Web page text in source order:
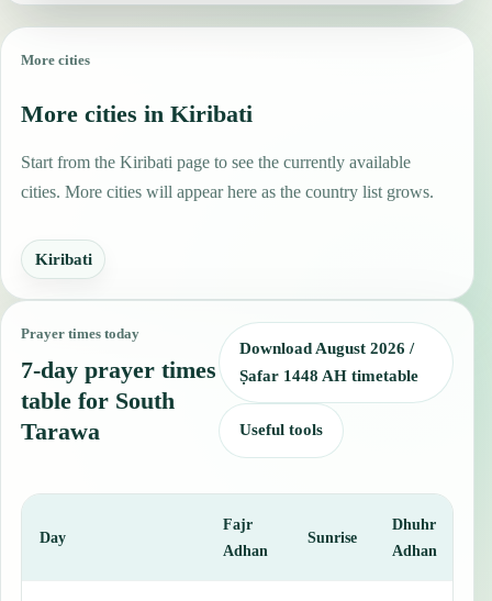
More cities
More cities in Kiribati
Start from the Kiribati page to see the currently available
cities. More cities will appear here as the country list grows.
Kiribati
Prayer times today
7-day prayer times
table for South
Tarawa
Download August 2026 /
Ṣafar 1448 AH timetable
Useful tools
Day
Fajr
Adhan
Sunrise
Dhuhr
Adhan